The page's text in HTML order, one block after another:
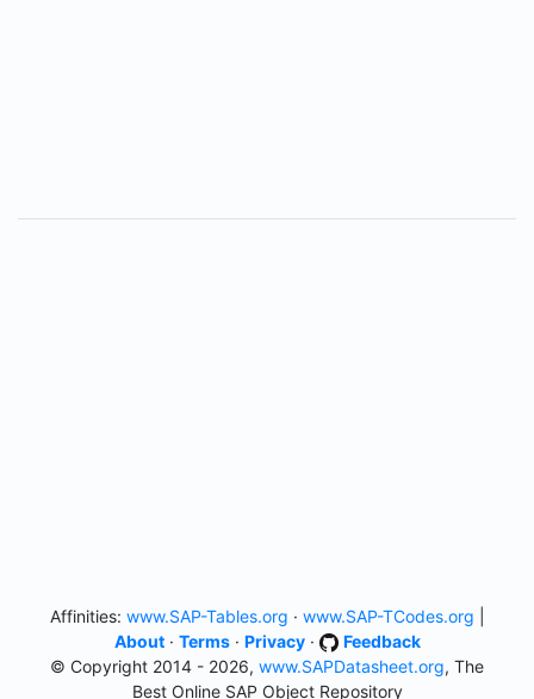
Affinities: www.SAP-Tables.org · www.SAP-TCodes.org
About· Terms· Privacy·
Feedback
© Copyright 2014 - 2026, www.SAPDatasheet.org, The
Best Online SAP Object Repository